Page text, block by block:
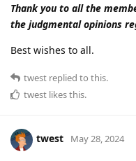
Thank you to all the
the judgmental opinions
Best wishes to all.
twest replied to this.
twest likes this.
twest May 28, 2024